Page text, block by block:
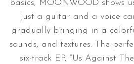
basics, MOONWOOD shows
just a guitar and a voice
gradually bringing in a
sounds, and textures. The
six-track EP, “Us Against